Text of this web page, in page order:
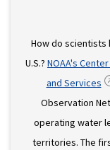
How do scientists
U.S.? NOAA's
and Services
Observation
operating water
territories. The